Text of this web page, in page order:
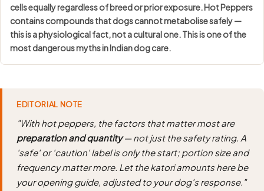
cells equally regardless of breed or prior exposure. Hot Peppers
contains compounds that dogs cannot metabolise safely —
this is a physiological fact, not a cultural one. This is one of the
most dangerous myths in Indian dog care.
EDITORIAL NOTE
"With hot peppers, the factors that matter most are
preparation and quantity— not just the safety rating. A
'safe' or 'caution' label is only the start; portion size and
frequency matter more. Let the katori amounts here be
your opening guide, adjusted to your dog's response."